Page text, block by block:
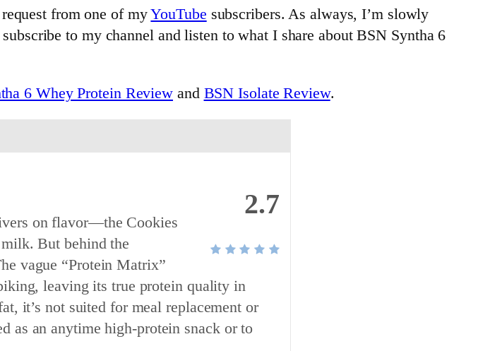
from one of myYouTube subscribers. As always, I’m slowly
to my channel and listen to what I share about BSN Syntha 6
6 Whey Protein Review and BSN Isolate Review.
2.7
on flavor—the Cookies
But behind the
vague “Protein Matrix”
leaving its true protein quality in
it’s not suited for meal replacement or
as an anytime high-protein snack or to